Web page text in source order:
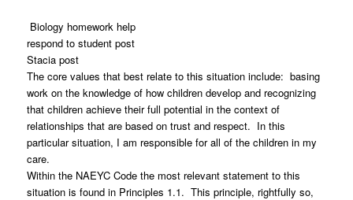
Biology homework help
respond to student post
Stacia post
The core values that best relate to this situation include: basing
work on the knowledge of how children develop and recognizing
that children achieve their full potential in the context of
relationships that are based on trust and respect. In this
particular situation, I am responsible for all of the children in my
care.
Within the NAEYC Code the most relevant statement to this
situation is found in Principles 1.1. This principle, rightfully so,